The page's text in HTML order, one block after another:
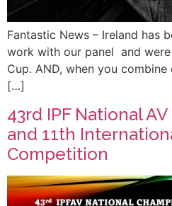
Fantastic News – Ireland has
work with our panel and were
Cup. AND, when you
[…]
43rd IPF National
and 11th
Competition